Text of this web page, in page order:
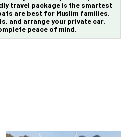
travel package is the smartest
are best for Muslim families.
and arrange your private car.
peace of mind.